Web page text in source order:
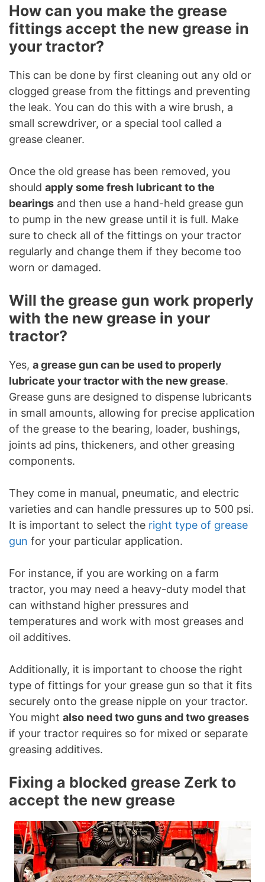
How can you make the grease
fittings accept the new grease in
your tractor?
This can be done by first cleaning out any old or
clogged grease from the fittings and preventing
the leak. You can do this with a wire brush, a
small screwdriver, or a special tool called a
grease cleaner.
Once the old grease has been removed, you
should apply some fresh lubricant to the
bearings and then use a hand-held grease gun
to pump in the new grease until it is full. Make
sure to check all of the fittings on your tractor
regularly and change them if they become too
worn or damaged.
Will the grease gun work properly
with the new grease in your
tractor?
Yes, a grease gun can be used to properly
lubricate your tractor with the new grease.
Grease guns are designed to dispense lubricants
in small amounts, allowing for precise application
of the grease to the bearing, loader, bushings,
joints ad pins, thickeners, and other greasing
components.
They come in manual, pneumatic, and electric
varieties and can handle pressures up to 500 psi.
It is important to select the right type of grease
gun for your particular application.
For instance, if you are working on a farm
tractor, you may need a heavy-duty model that
can withstand higher pressures and
temperatures and work with most greases and
oil additives.
Additionally, it is important to choose the right
type of fittings for your grease gun so that it fits
securely onto the grease nipple on your tractor.
You might also need two guns and two greases
if your tractor requires so for mixed or separate
greasing additives.
Fixing a blocked grease Zerk to
accept the new grease